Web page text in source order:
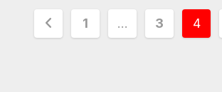
Posts
1 … 3 4